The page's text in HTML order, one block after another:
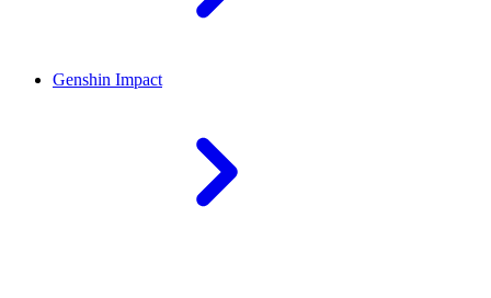
Genshin Impact